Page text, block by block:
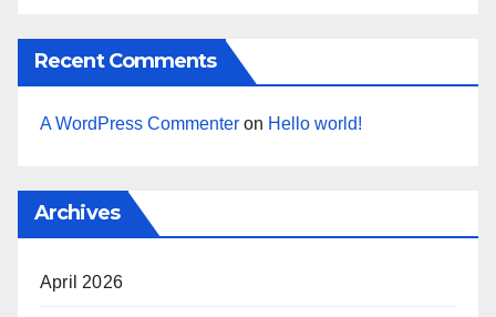
Recent Comments
A WordPress Commenter on Hello world!
Archives
April 2026